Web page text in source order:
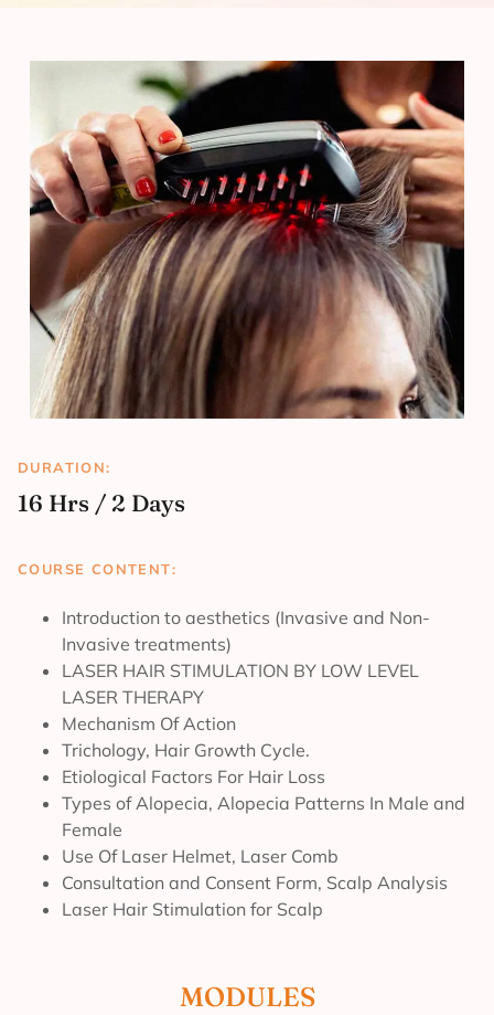
DURATION:
16 Hrs / 2 Days
COURSE CONTENT:
Introduction to aesthetics (Invasive and Non-
Invasive treatments)
LASER HAIR STIMULATION BY LOW LEVEL
LASER THERAPY
Mechanism Of Action
Trichology, Hair Growth Cycle.
Etiological Factors For Hair Loss
Types of Alopecia, Alopecia Patterns In Male and
Female
Use Of Laser Helmet, Laser Comb
Consultation and Consent Form, Scalp Analysis
Laser Hair Stimulation for Scalp
MODULES